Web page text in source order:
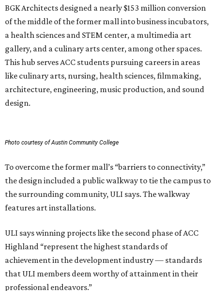
BGK Architects designed a nearly $153 million conversion
of the middle of the former mall into business incubators,
a health sciences and STEM center, a multimedia art
gallery, and a culinary arts center, among other spaces.
This hub serves ACC students pursuing careers in areas
like culinary arts, nursing, health sciences, filmmaking,
architecture, engineering, music production, and sound
design.
Photo courtesy of Austin Community College
To overcome the former mall’s “barriers to connectivity,”
the design included a public walkway to tie the campus to
the surrounding community, ULI says. The walkway
features art installations.
ULI says winning projects like the second phase of ACC
Highland “represent the highest standards of
achievement in the development industry — standards
that ULI members deem worthy of attainment in their
professional endeavors.”